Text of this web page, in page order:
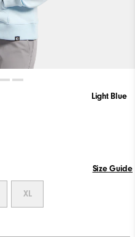
Light Blue
Size Guide
XL